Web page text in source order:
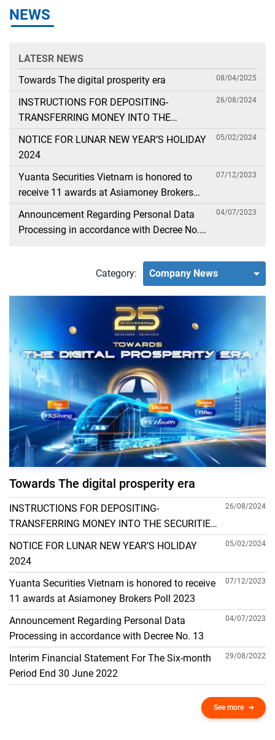
NEWS
LATESR NEWS
Towards The digital prosperity era
08/04/2025
INSTRUCTIONS FOR DEPOSITING-
TRANSFERRING MONEY INTO THE
SECURITIES ACCOUNT FOR FOREIGN
CLIENTS TRADING IN THE GENERAL
26/08/2024
NOTICE FOR LUNAR NEW YEAR’S HOLIDAY
2024
05/02/2024
Yuanta Securities Vietnam is honored to
receive 11 awards at Asiamoney Brokers
Poll 2023
07/12/2023
Announcement Regarding Personal Data
Processing in accordance with Decree No.
04/07/2023
Category: Company News
Towards The digital prosperity era
INSTRUCTIONS FOR DEPOSITING-
TRANSFERRING MONEY INTO THE SECURITIES
ACCOUNT FOR FOREIGN CLIENTS TRADING IN
THE GENERAL ACCOUNT
26/08/2024
NOTICE FOR LUNAR NEW YEAR’S HOLIDAY
2024
05/02/2024
Yuanta Securities Vietnam is honored to receive
11 awards at Asiamoney Brokers Poll 2023
07/12/2023
Announcement Regarding Personal Data
Processing in accordance with Decree No. 13
04/07/2023
Interim Financial Statement For The Six-month
Period End 30 June 2022
29/08/2022
See more